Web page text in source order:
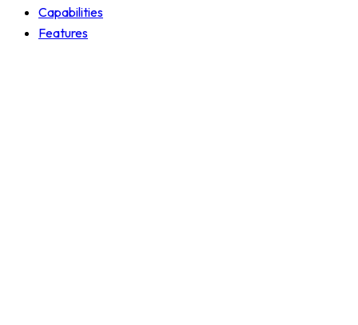
Capabilities
Features